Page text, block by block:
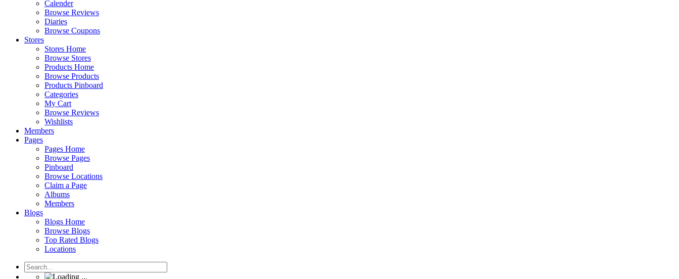
Calender
Browse Reviews
Diaries
Browse Coupons
Stores
Stores Home
Browse Stores
Products Home
Browse Products
Products Pinboard
Categories
My Cart
Browse Reviews
Wishlists
Members
Pages
Pages Home
Browse Pages
Pinboard
Browse Locations
Claim a Page
Albums
Members
Blogs
Blogs Home
Browse Blogs
Top Rated Blogs
Locations